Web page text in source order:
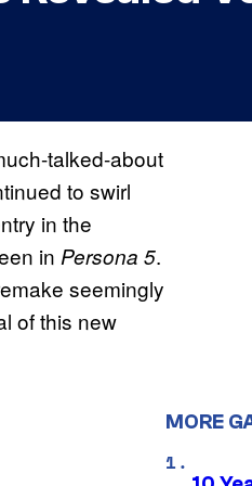
talked-about
to swirl
in the
in Persona 5.
seemingly
of this new
MORE